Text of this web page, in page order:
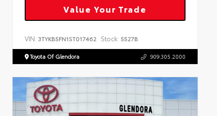
Value Your Trade
VIN: 3TYKB5FN1ST017462 Stock: 5527B
Toyota Of Glendora 909.305.2000